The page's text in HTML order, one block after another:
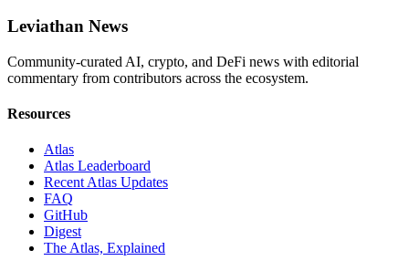
Leviathan News
Community-curated AI, crypto, and DeFi news with editorial
commentary from contributors across the ecosystem.
Resources
Atlas
Atlas Leaderboard
Recent Atlas Updates
FAQ
GitHub
Digest
The Atlas, Explained